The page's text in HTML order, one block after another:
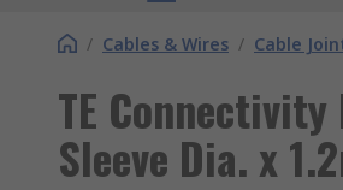
/ Cables & Wires / Cable
TE
Sleeve Dia. x